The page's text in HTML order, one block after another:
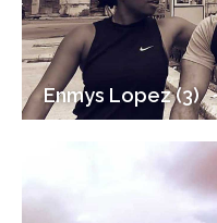
Enmys Lopez (3)